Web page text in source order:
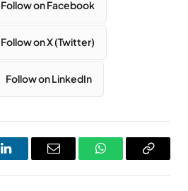
Follow on Facebook
Follow on X (Twitter)
Follow on LinkedIn
LinkedInEmail WhatsAppCopy